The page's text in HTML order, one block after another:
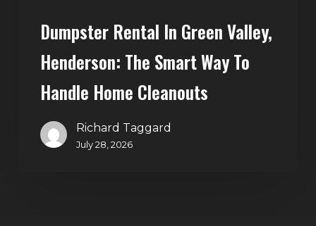
Cleanouts
Dumpster Rental In Green Valley,
Henderson: The Smart Way To
Handle Home Cleanouts
Richard Taggard
July 28, 2026